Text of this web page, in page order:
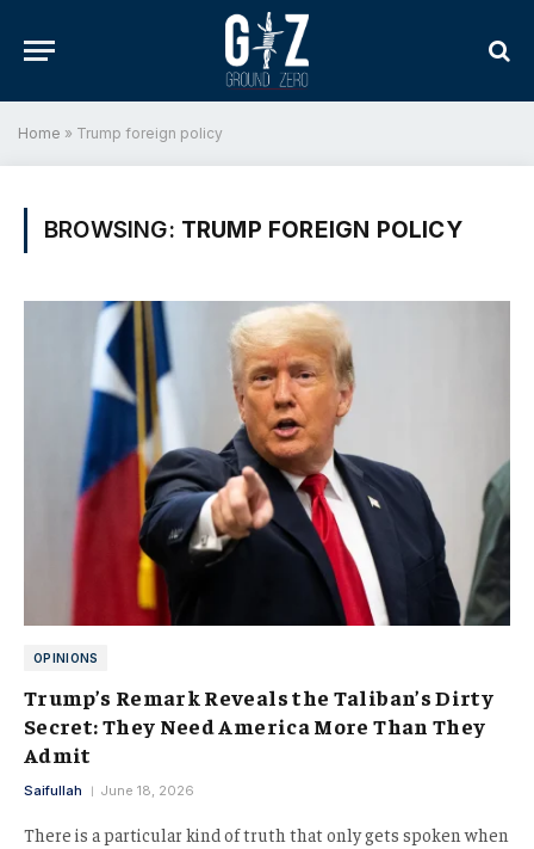
Home » Trump foreign policy
BROWSING: TRUMP FOREIGN POLICY
OPINIONS
Trump’s Remark Reveals the Taliban’s Dirty
Secret: They Need America More Than They
Admit
Saifullah June 18, 2026
There is a particular kind of truth that only gets spoken when